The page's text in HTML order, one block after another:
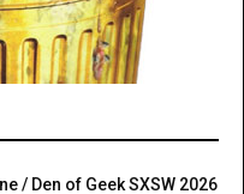
/ Den of Geek SXSW 2026